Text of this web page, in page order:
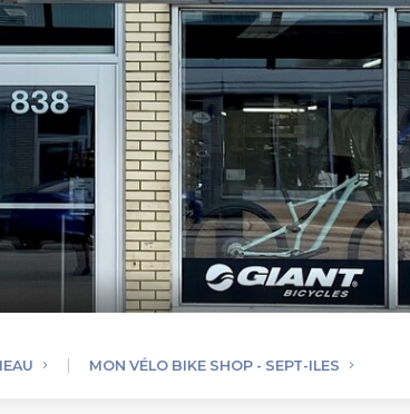
MON VÉLO BIKE SHOP - SEPT-ILES